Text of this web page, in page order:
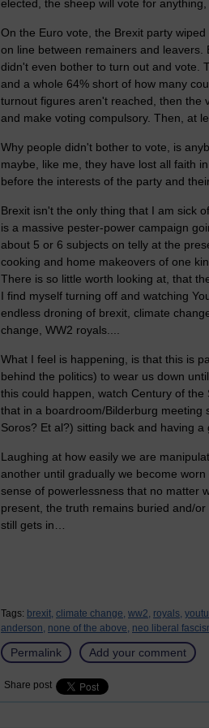
elected, the sheep will vote for
On the Euro vote, the Brexit party
on line between remainers and
didn't even bother to turn out and vote.
and a whole 64% short of how many
turnout figures aren't reached, then the
and make voting compulsory. Then, at
Why people didn't bother to vote, is
maybe, like me, they have lost all faith
before the interests of the party and
Brexit isn't the only thing that I am sick
is a massive pester-power campaign
about 5 or 6 subjects on telly at the
cooking and home makeovers of one
There is so little worth looking at, that
I find myself turning off and watching
endless droning of brexit, climate
change, WW2 royals....
What I feel is happening, is that this is
behind the politics) to wear us down
this could happen, watch Century of
that in a boardroom/Bilderburg meeting
Soros? Et al?) sitting back and having
Laughing at how easily we are
another until gradually we become
sense of powerlessness that no matter
present, the truth remains buried and/
still gets in…
Tags: brexit, climate change, ww2, royals,
anderson, none of the above, neo liberal
Permalink Add your comment
Share post